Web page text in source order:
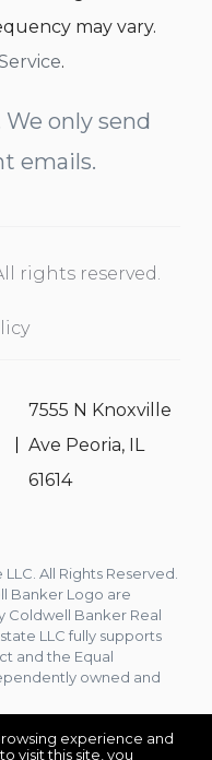
experience and
visit this site, you
may vary.
.
only send
emails.
rights reserved.
7555 N Knoxville
Ave Peoria, IL
61614
All Rights Reserved.
Banker Logo are
Coldwell Banker Real
LLC fully supports
and the Equal
owned and